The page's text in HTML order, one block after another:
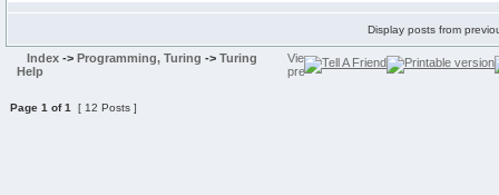
Display posts from
Index -> Programming, Turing -> Turing
Help
Page 1 of1 [ 12 Posts ]